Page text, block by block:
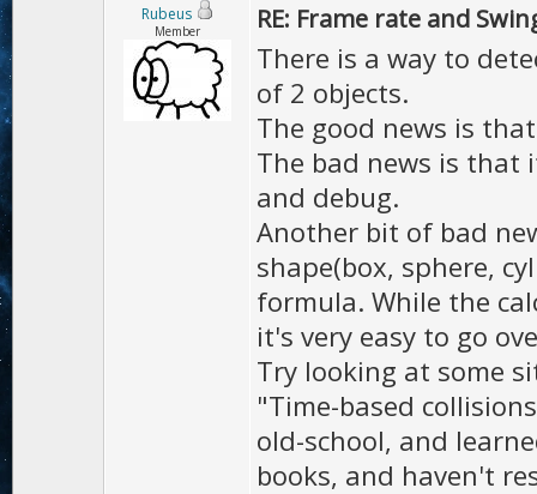
Rubeus
Member RE: Frame rate and
There is a way to
of 2 objects.
The good news is
The bad news is
and debug.
Another bit of bad
shape(box, sphere,
formula. While the
it's very easy to go
Try looking at some
"Time-based
old-school, and
books, and haven't